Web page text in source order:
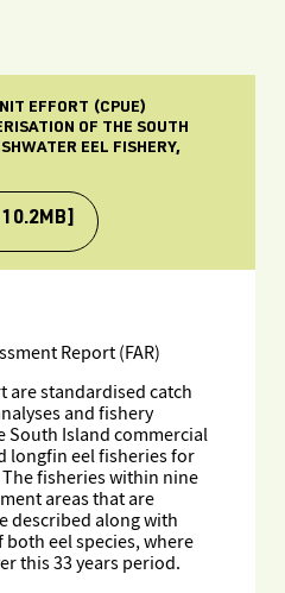
EFFORT (CPUE)
OF THE SOUTH
EEL FISHERY,
10.2MB]
Report (FAR)
are standardised catch
and fishery
Island commercial
longfin eel fisheries for
The fisheries within nine
areas that are
described along with
eel species, where
this 33 years period.